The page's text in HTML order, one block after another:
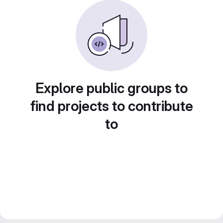
Explore public groups to
find projects to contribute
to